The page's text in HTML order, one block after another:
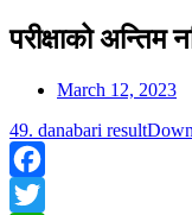
परीक्षाको
March 12, 2023
49. danabari result
Facebook